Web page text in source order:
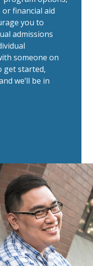
financial aid
you to
admissions
someone on
get started,
we’ll be in